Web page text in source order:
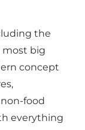
the
most big
concept
food
everything